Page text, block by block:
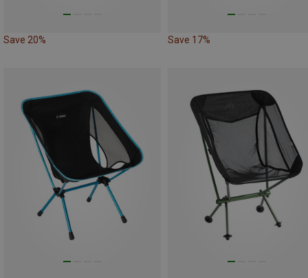
Save 20% Save 17%